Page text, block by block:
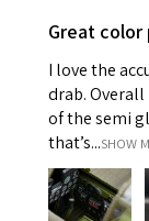
Great color
I love the
drab. Overall
of the semi
that’s...SHOW